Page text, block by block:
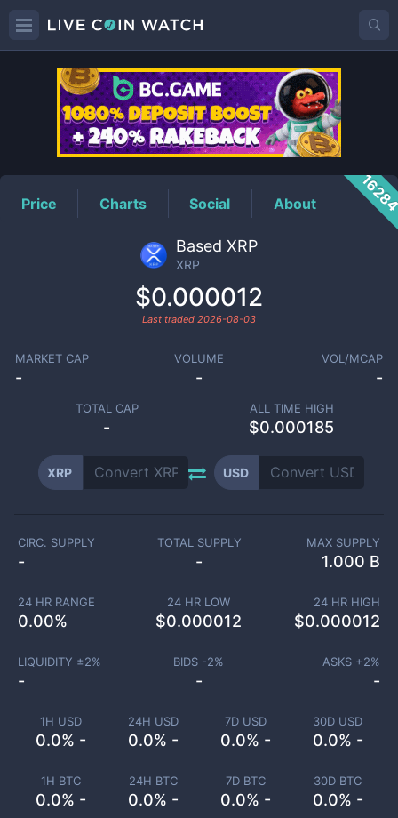
XRPPrice
Price Charts Social About
Based XRP
XRP
$0.000012
Last traded 2026-08-03
MARKET CAP
-
VOLUME
-
VOL/MCAP
-
TOTAL CAP
-
ALL TIME HIGH
$0.000185
XRP USD
1H USD
0.0% -
24H USD
0.0% -
7D USD
0.0% -
30D USD
0.0% -
1H BTC
0.0% -
24H BTC
0.0% -
7D BTC
0.0% -
30D BTC
0.0% -
CIRC. SUPPLY
-
TOTAL SUPPLY
-
MAX SUPPLY
1.000 B
24 HR RANGE
0.00%
24 HR LOW
$0.000012
24 HR HIGH
$0.000012
LIQUIDITY ±2%
-
BIDS -2%
-
ASKS +2%
-